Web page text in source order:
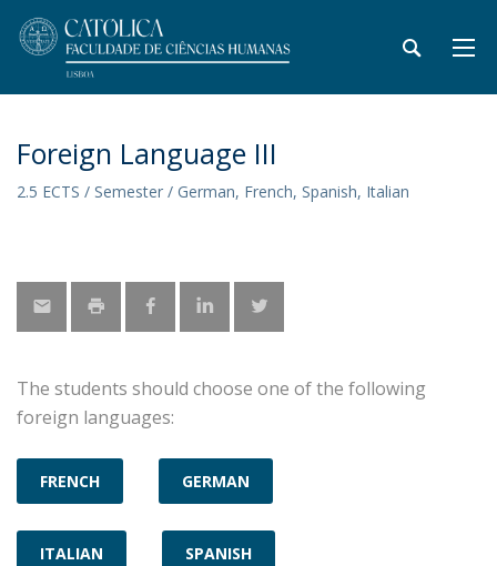
Foreign Language III
2.5 ECTS / Semester / German, French, Spanish, Italian
The students should choose one of the following
foreign languages:
FRENCH GERMAN
ITALIAN SPANISH